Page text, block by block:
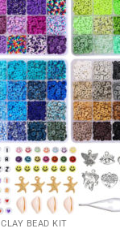
CLAY BEAD KIT